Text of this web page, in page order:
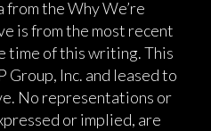
the Why We’re
is from the most recent
time of this writing. This
Group, Inc. and leased to
No representations or
or implied, are